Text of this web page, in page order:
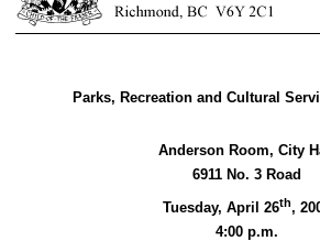
Parks, Recreation and Cultural
Anderson Room, City
6911 No. 3 Road
Tuesday, April 26th,
4:00 p.m.